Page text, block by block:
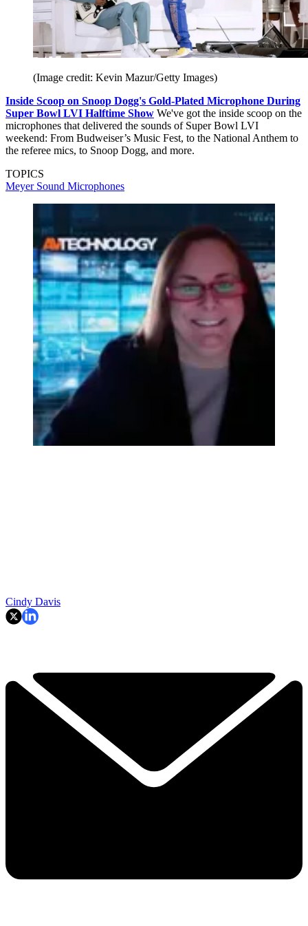
(Image credit: Kevin Mazur/Getty Images)
Inside Scoop on Snoop Dogg's Gold-Plated Microphone During
Super Bowl LVI Halftime Show We've got the inside scoop on the
microphones that delivered the sounds of Super Bowl LVI
weekend: From Budweiser’s Music Fest, to the National Anthem to
the referee mics, to Snoop Dogg, and more.
TOPICS
Meyer Sound Microphones
Cindy Davis